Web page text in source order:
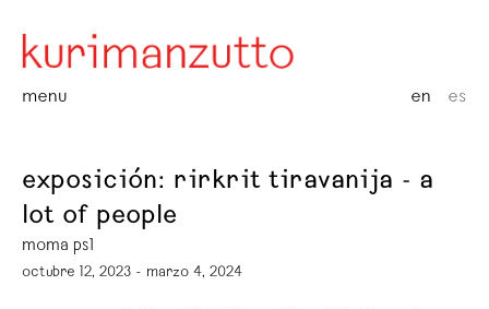
menu en es
exposición: rirkrit tiravanija - a
lot of people
moma ps1
octubre 12, 2023 - marzo 4, 2024